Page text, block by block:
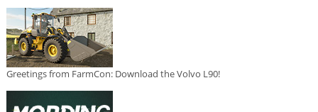
Greetings from FarmCon: Download the Volvo L90!